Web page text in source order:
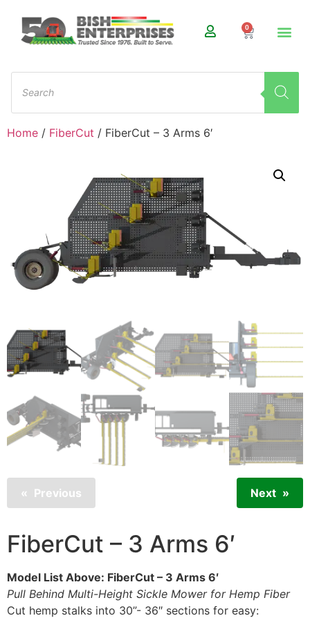
0
Home / FiberCut / FiberCut – 3 Arms 6′
Previous Next
FiberCut – 3 Arms 6′
Model List Above: FiberCut – 3 Arms 6′
Pull Behind Multi-Height Sickle Mower for Hemp Fiber
Cut hemp stalks into 30”- 36″ sections for easy: